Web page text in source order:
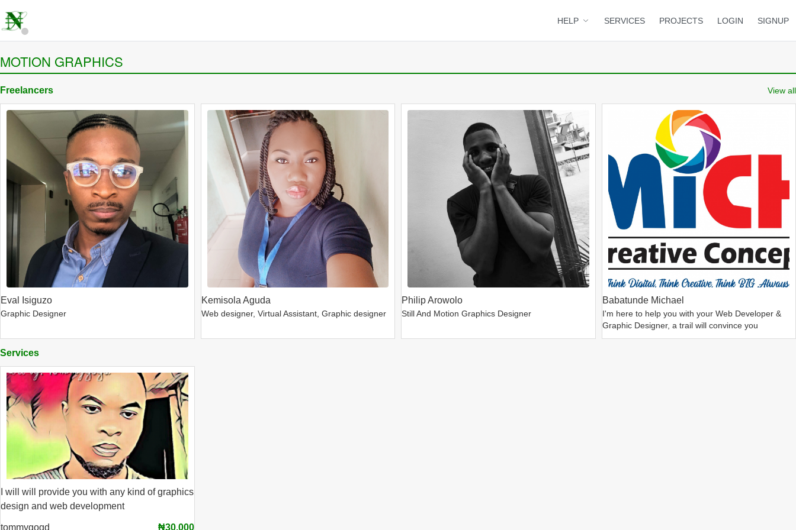
HELP SERVICES PROJECTS LOGIN SIGNUP
MOTION GRAPHICS
Freelancers View all
Eval Isiguzo
Graphic Designer
Kemisola Aguda
Web designer, Virtual Assistant, Graphic designer
Philip Arowolo
Still And Motion Graphics Designer
Babatunde Michael
I'm here to help you with your Web Developer &
Graphic Designer, a trail will convince you
Services
I will will provide you with any kind of graphics
design and web development
tommygogd ₦30,000